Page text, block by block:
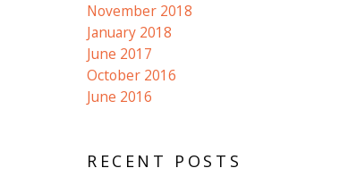
November 2018
January 2018
June 2017
October 2016
June 2016
RECENT POSTS